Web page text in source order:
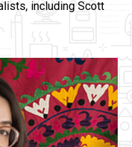
including Scott